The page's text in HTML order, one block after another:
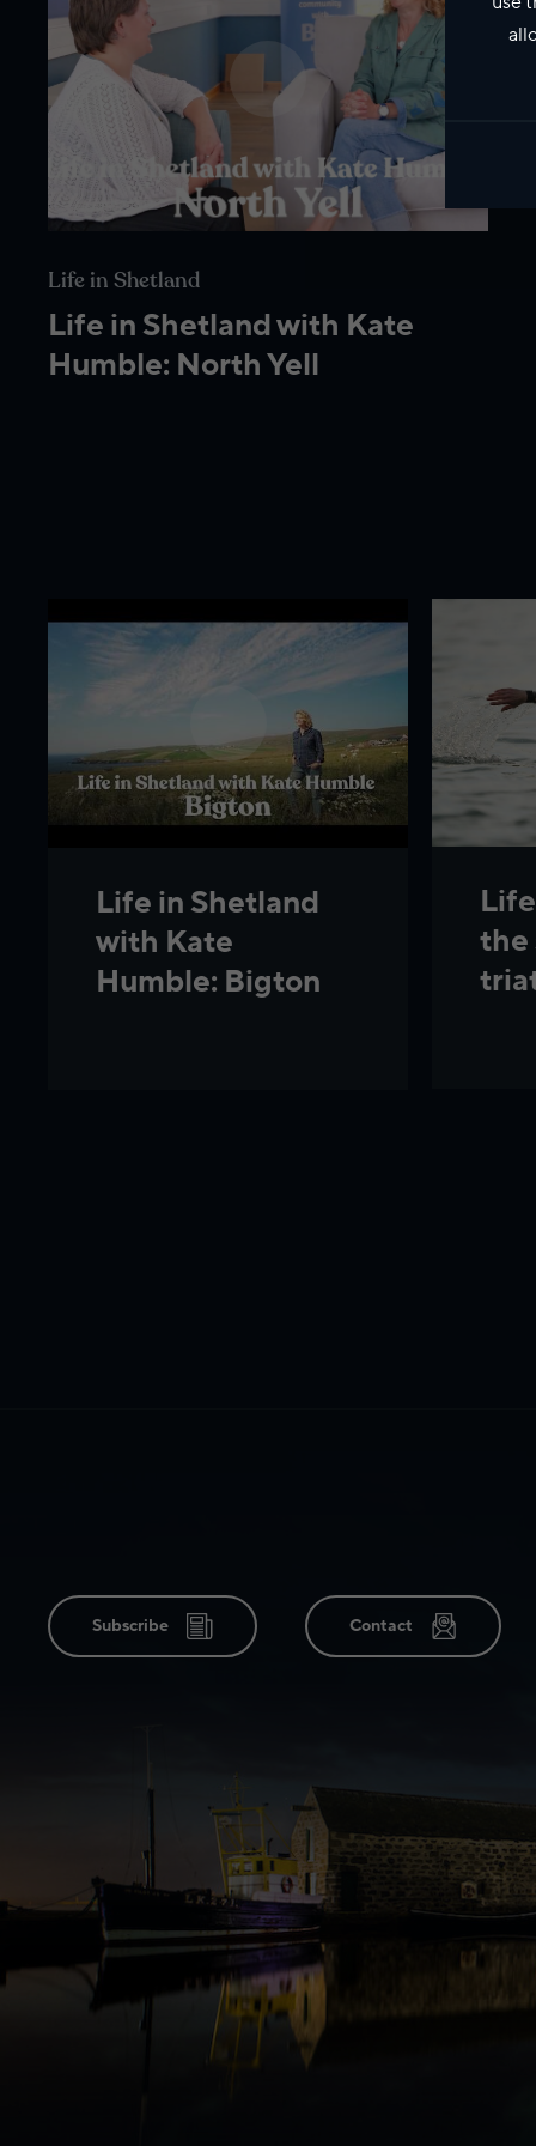
Life in Shetland
Life in Shetland with Kate
Humble: North Yell
Life in Shetland
with Kate
Humble: Bigton
the
Subscribe Contact